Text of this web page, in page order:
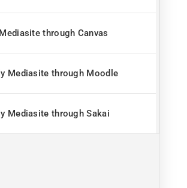
through Canvas
Mediasite through Moodle
Mediasite through Sakai